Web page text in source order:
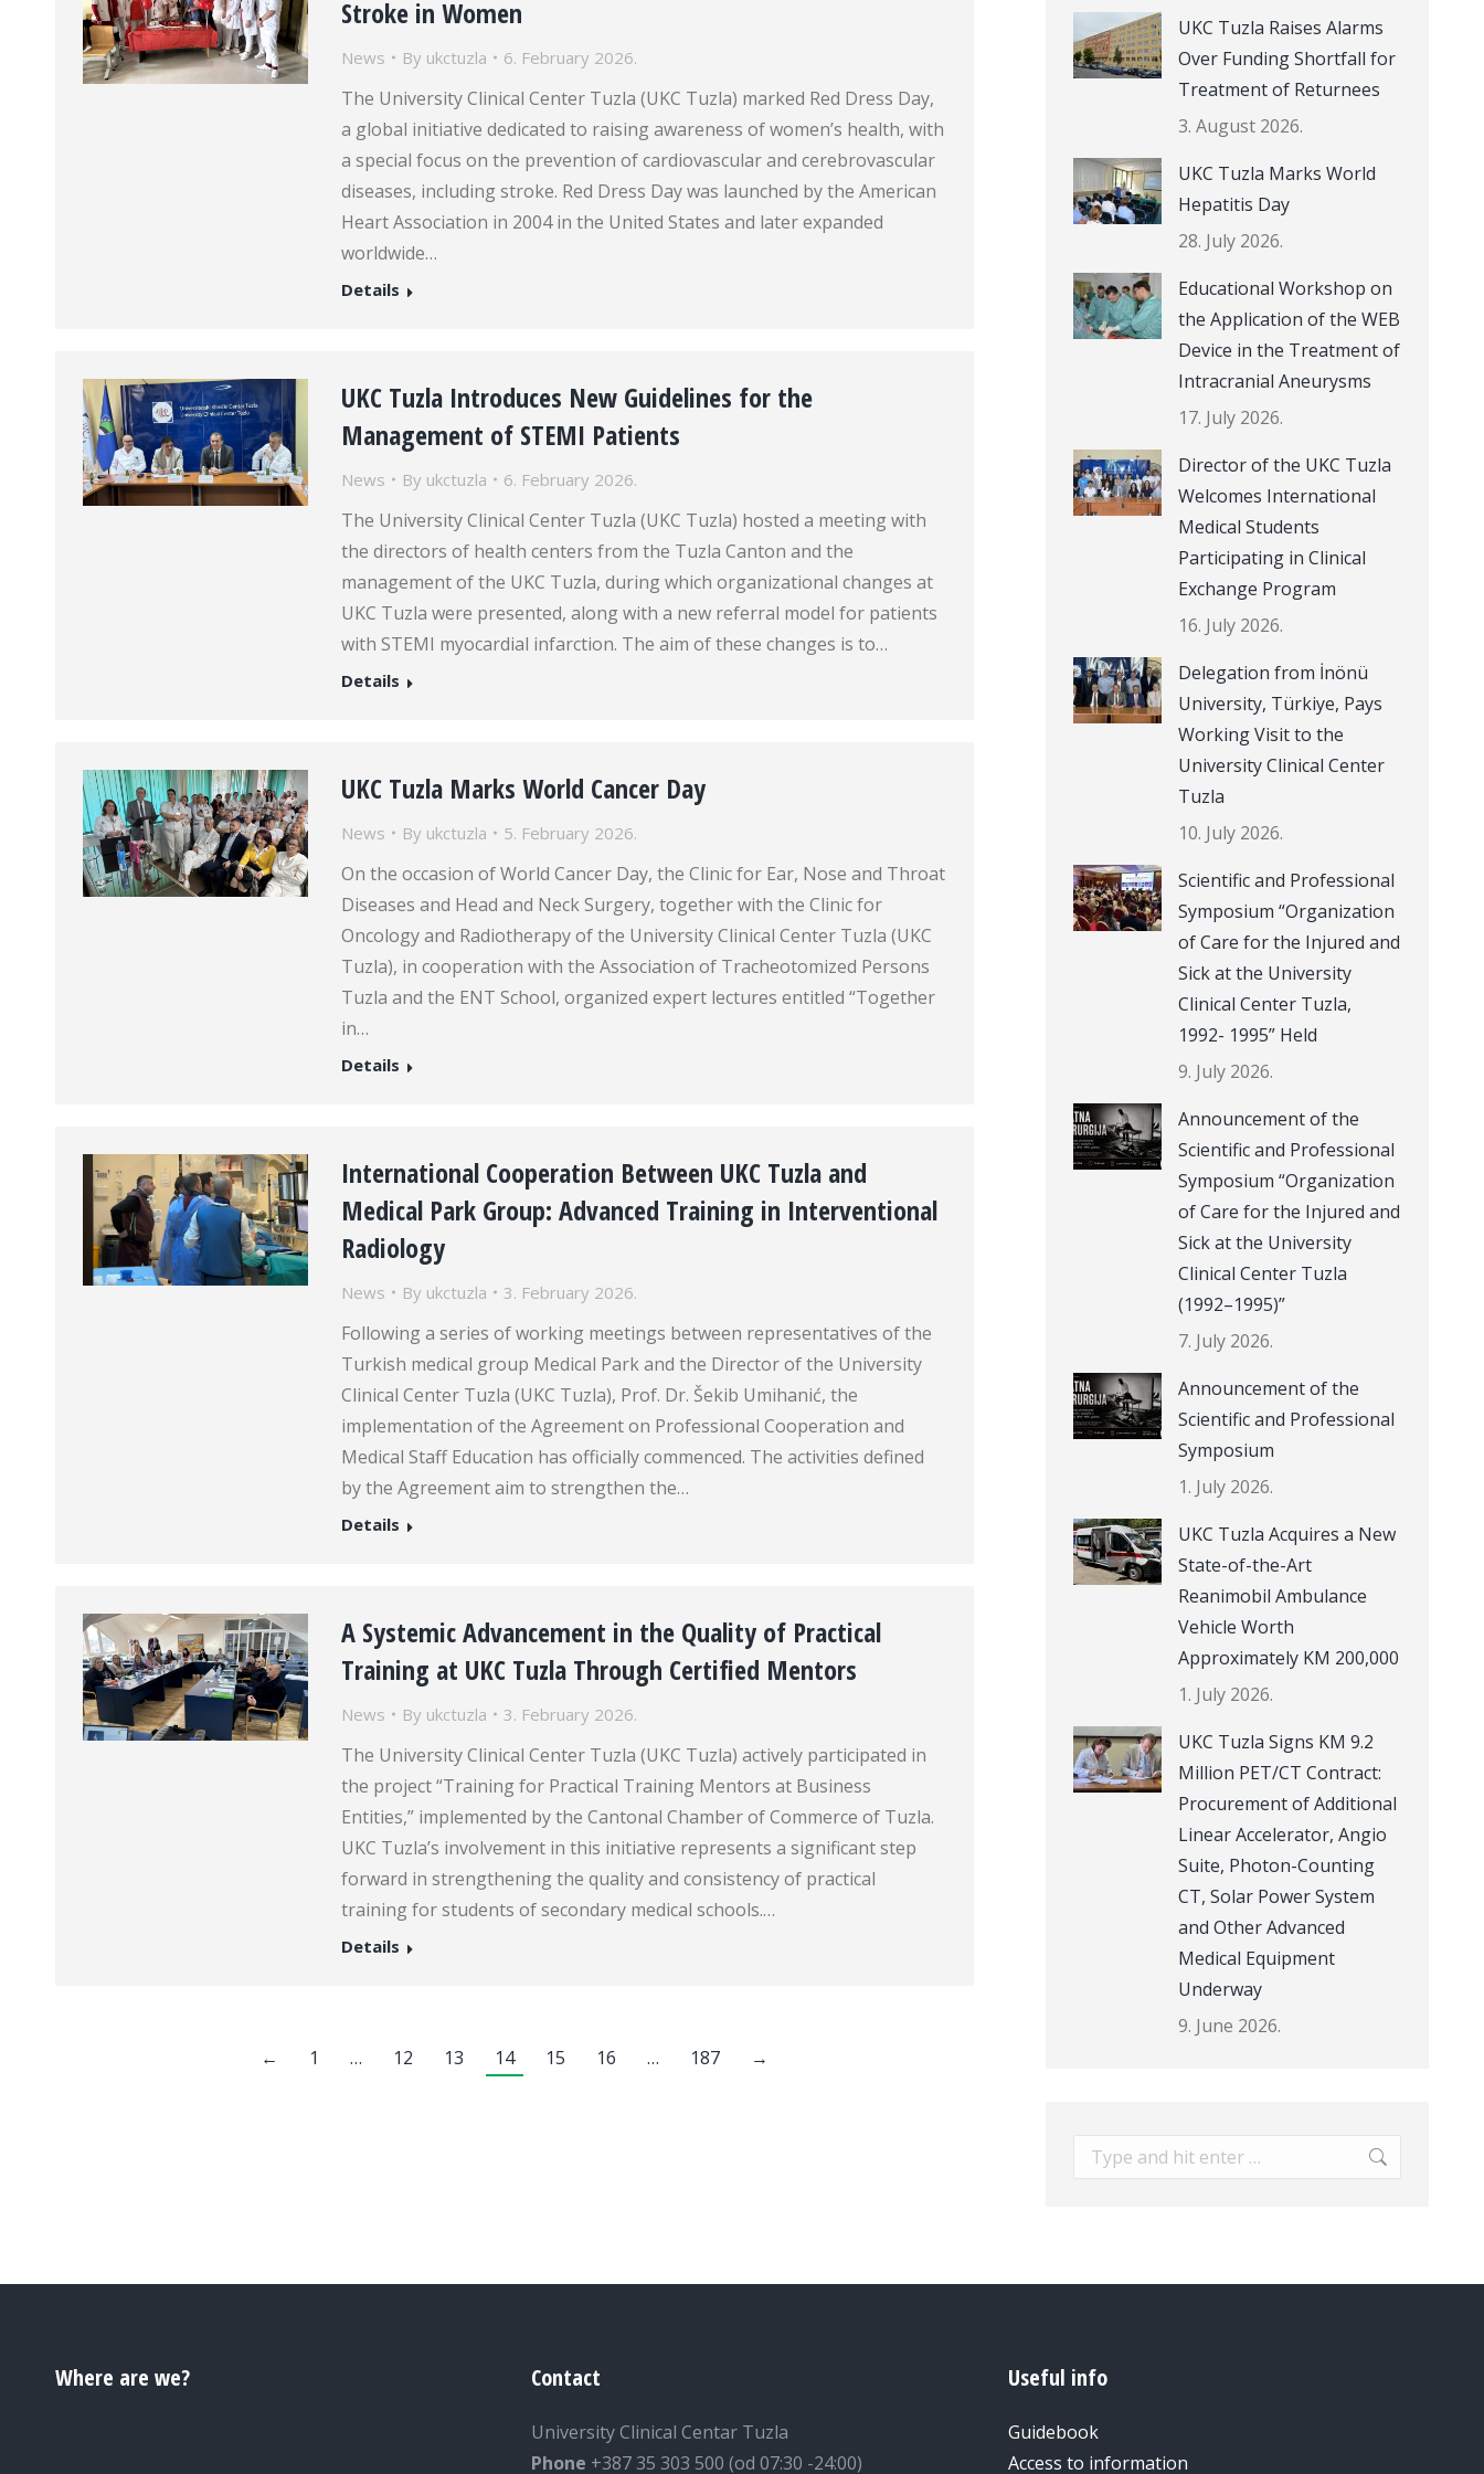
Stroke in Women
News By ukctuzla 6. February 2026.
The University Clinical Center Tuzla (UKC Tuzla) marked Red Dress Day,
a global initiative dedicated to raising awareness of women’s health, with
a special focus on the prevention of cardiovascular and cerebrovascular
diseases, including stroke. Red Dress Day was launched by the American
Heart Association in 2004 in the United States and later expanded
worldwide…
Details
UKC Tuzla Introduces New Guidelines for the
Management of STEMI Patients
News By ukctuzla 6. February 2026.
The University Clinical Center Tuzla (UKC Tuzla) hosted a meeting with
the directors of health centers from the Tuzla Canton and the
management of the UKC Tuzla, during which organizational changes at
UKC Tuzla were presented, along with a new referral model for patients
with STEMI myocardial infarction. The aim of these changes is to…
Details
UKC Tuzla Marks World Cancer Day
News By ukctuzla 5. February 2026.
On the occasion of World Cancer Day, the Clinic for Ear, Nose and Throat
Diseases and Head and Neck Surgery, together with the Clinic for
Oncology and Radiotherapy of the University Clinical Center Tuzla (UKC
Tuzla), in cooperation with the Association of Tracheotomized Persons
Tuzla and the ENT School, organized expert lectures entitled “Together
in…
Details
International Cooperation Between UKC Tuzla and
Medical Park Group: Advanced Training in Interventional
Radiology
News By ukctuzla 3. February 2026.
Following a series of working meetings between representatives of the
Turkish medical group Medical Park and the Director of the University
Clinical Center Tuzla (UKC Tuzla), Prof. Dr. Šekib Umihanić, the
implementation of the Agreement on Professional Cooperation and
Medical Staff Education has officially commenced. The activities defined
by the Agreement aim to strengthen the…
Details
A Systemic Advancement in the Quality of Practical
Training at UKC Tuzla Through Certified Mentors
News By ukctuzla 3. February 2026.
The University Clinical Center Tuzla (UKC Tuzla) actively participated in
the project “Training for Practical Training Mentors at Business
Entities,” implemented by the Cantonal Chamber of Commerce of Tuzla.
UKC Tuzla’s involvement in this initiative represents a significant step
forward in strengthening the quality and consistency of practical
training for students of secondary medical schools.…
Details
← 1 … 12 13 14 15 16 … 187 →
UKC Tuzla Raises Alarms
Over Funding Shortfall for
Treatment of Returnees
3. August 2026.
UKC Tuzla Marks World
Hepatitis Day
28. July 2026.
Educational Workshop on
the Application of the WEB
Device in the Treatment of
Intracranial Aneurysms
17. July 2026.
Director of the UKC Tuzla
Welcomes International
Medical Students
Participating in Clinical
Exchange Program
16. July 2026.
Delegation from İnönü
University, Türkiye, Pays
Working Visit to the
University Clinical Center
Tuzla
10. July 2026.
Scientific and Professional
Symposium “Organization
of Care for the Injured and
Sick at the University
Clinical Center Tuzla,
1992- 1995” Held
9. July 2026.
Announcement of the
Scientific and Professional
Symposium “Organization
of Care for the Injured and
Sick at the University
Clinical Center Tuzla
(1992–1995)”
7. July 2026.
Announcement of the
Scientific and Professional
Symposium
1. July 2026.
UKC Tuzla Acquires a New
State-of-the-Art
Reanimobil Ambulance
Vehicle Worth
Approximately KM 200,000
1. July 2026.
UKC Tuzla Signs KM 9.2
Million PET/CT Contract:
Procurement of Additional
Linear Accelerator, Angio
Suite, Photon-Counting
CT, Solar Power System
and Other Advanced
Medical Equipment
Underway
9. June 2026.
Search:
Where are we? Contact
University Clinical Centar Tuzla
Phone +387 35 303 500 (od 07:30 -24:00)
Useful info
Guidebook
Access to information